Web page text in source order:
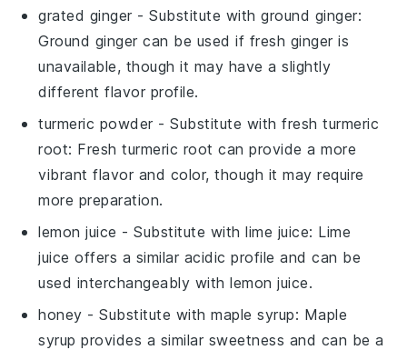
grated ginger - Substitute withground ginger:
Ground ginger can be used if fresh ginger is
unavailable, though it may have a slightly
different flavor profile.
turmeric powder - Substitute withfresh turmeric
root: Fresh turmeric root can provide a more
vibrant flavor and color, though it may require
more preparation.
lemon juice - Substitute withlime juice: Lime
juice offers a similar acidic profile and can be
used interchangeably with lemon juice.
honey - Substitute withmaple syrup: Maple
syrup provides a similar sweetness and can be a